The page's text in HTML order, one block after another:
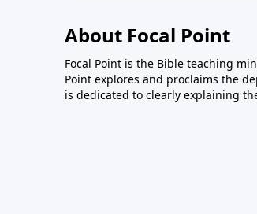
About Focal Point
Focal Point is the Bible teaching
Point explores and proclaims the
is dedicated to clearly explaining